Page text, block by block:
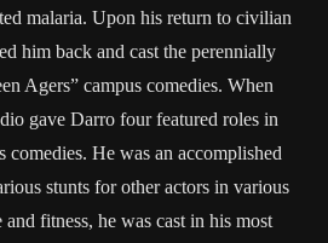
malaria. Upon his return to civilian
him back and cast the perennially
Agers” campus comedies. When
gave Darro four featured roles in
He was an accomplished
stunts for other actors in various
fitness, he was cast in his most